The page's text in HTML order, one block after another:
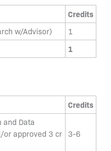
Credits
w/Advisor) 1
1
Credits
and Data
or approved 3 cr
3-6